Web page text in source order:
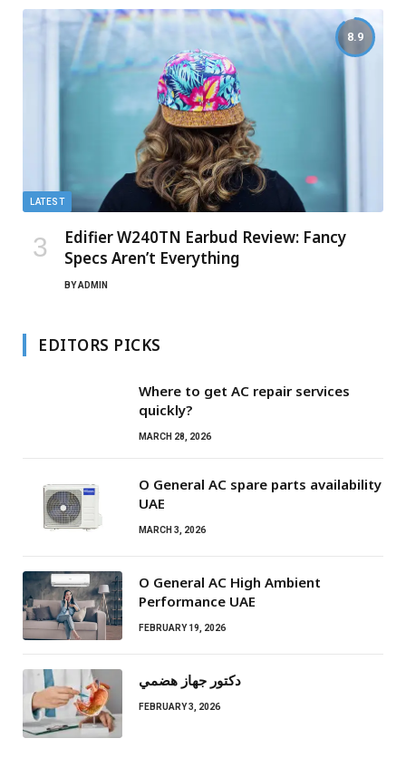
8.9
LATEST
Edifier W240TN Earbud Review: Fancy
Specs Aren’t Everything
BYADMIN
EDITORS PICKS
Where to get AC repair services
quickly?
MARCH 28, 2026
O General AC spare parts availability
UAE
MARCH 3, 2026
O General AC High Ambient
Performance UAE
FEBRUARY 19, 2026
دكتور جهاز هضمي
FEBRUARY 3, 2026